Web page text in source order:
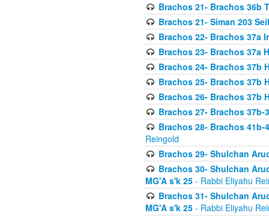
Brachos 21- Brachos 36b
Brachos 21- Siman 203
Brachos 22- Brachos 37a
Brachos 23- Brachos 37a
Brachos 24- Brachos 37b
Brachos 25- Brachos 37b
Brachos 26- Brachos 37b
Brachos 27- Brachos
Brachos 28- Brachos
Reingold
Brachos 29- Shulchan
Brachos 30- Shulchan
MG'A s'k 25 - Rabbi Eliyahu
Brachos 31- Shulchan
MG'A s'k 25 - Rabbi Eliyahu